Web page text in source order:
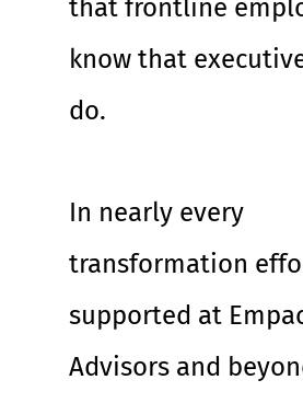
that frontline
know that
do.
In nearly every
transformation
supported at
Advisors and